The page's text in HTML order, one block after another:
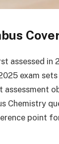
assessed in
exam
Chemistry
point